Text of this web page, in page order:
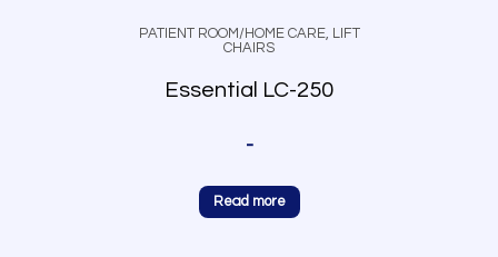
PATIENT ROOM/HOME CARE, LIFT
CHAIRS
Essential LC-250
-
Read more